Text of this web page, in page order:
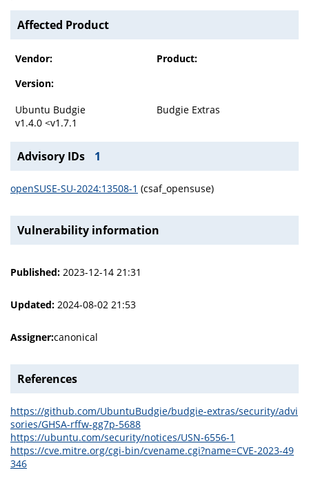
Affected Product
Vendor:
Product:
Version:
Ubuntu Budgie
Budgie Extras
v1.4.0 <v1.7.1
Advisory IDs 1
openSUSE-SU-2024:13508-1 (csaf_opensuse)
Vulnerability information
Published: 2023-12-14 21:31
Updated: 2024-08-02 21:53
Assigner:canonical
References
https://github.com/UbuntuBudgie/budgie-extras/security/advi
sories/GHSA-rffw-gg7p-5688
https://ubuntu.com/security/notices/USN-6556-1
https://cve.mitre.org/cgi-bin/cvename.cgi?name=CVE-2023-49
346